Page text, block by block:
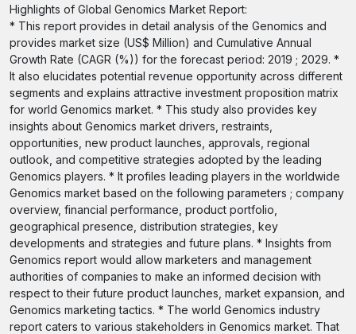
Highlights of Global Genomics Market Report:
* This report provides in detail analysis of the Genomics and
provides market size (US$ Million) and Cumulative Annual
Growth Rate (CAGR (%)) for the forecast period: 2019 ; 2029. *
It also elucidates potential revenue opportunity across different
segments and explains attractive investment proposition matrix
for world Genomics market. * This study also provides key
insights about Genomics market drivers, restraints,
opportunities, new product launches, approvals, regional
outlook, and competitive strategies adopted by the leading
Genomics players. * It profiles leading players in the worldwide
Genomics market based on the following parameters ; company
overview, financial performance, product portfolio,
geographical presence, distribution strategies, key
developments and strategies and future plans. * Insights from
Genomics report would allow marketers and management
authorities of companies to make an informed decision with
respect to their future product launches, market expansion, and
Genomics marketing tactics. * The world Genomics industry
report caters to various stakeholders in Genomics market. That